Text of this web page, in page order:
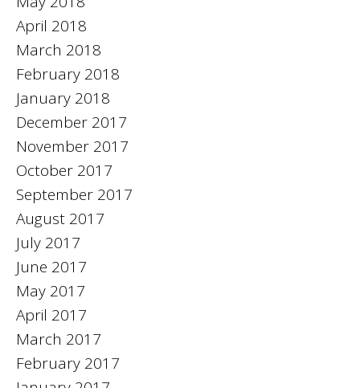
April 2018
March 2018
February 2018
January 2018
December 2017
November 2017
October 2017
September 2017
August 2017
July 2017
June 2017
May 2017
April 2017
March 2017
February 2017